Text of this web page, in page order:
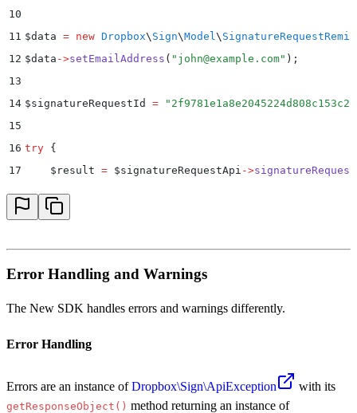
10
11 $data = new Dropbox\ Sign\Model \
12 $data ->setEmailAddress ( " john@example.com" ) ;
13
14 $signatureRequestId = "
15
16 try {
17
    $
result = $signatureRequestApi ->
18
    print_r
19
catch
22
        .
print_r( error->getError
23 }
Error Handling and Warnings
The New SDK handles errors and warnings differently.
Error Handling
Errors are an instance ofDropbox\Sign\ApiException with its
getResponseObject() method returning an instance of